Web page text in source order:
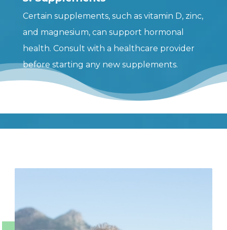
Certain supplements, such as vitamin D, zinc,
and magnesium, can support hormonal
health. Consult with a healthcare provider
before starting any new supplements.